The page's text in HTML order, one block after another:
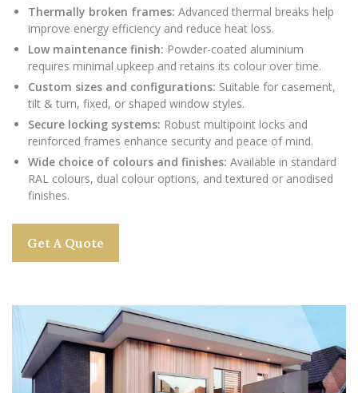
Thermally broken frames: Advanced thermal breaks help
improve energy efficiency and reduce heat loss.
Low maintenance finish: Powder-coated aluminium
requires minimal upkeep and retains its colour over time.
Custom sizes and configurations: Suitable for casement,
tilt & turn, fixed, or shaped window styles.
Secure locking systems: Robust multipoint locks and
reinforced frames enhance security and peace of mind.
Wide choice of colours and finishes: Available in standard
RAL colours, dual colour options, and textured or anodised
finishes.
Get A Quote